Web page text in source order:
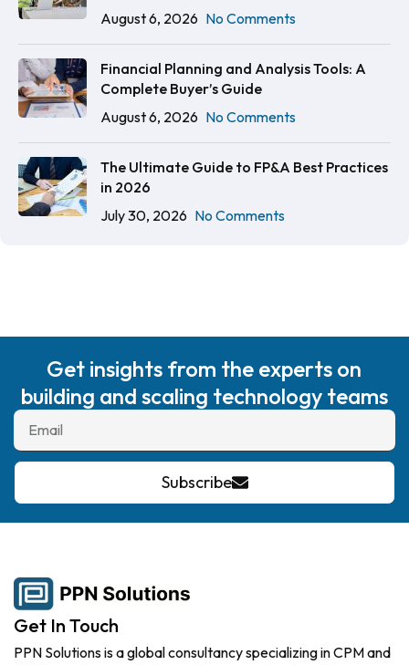
August 6, 2026 No Comments
Financial Planning and Analysis Tools: A
Complete Buyer’s Guide
August 6, 2026 No Comments
The Ultimate Guide to FP&A Best Practices
in 2026
July 30, 2026 No Comments
Get insights from the experts on
building and scaling technology teams
Subscribe
Get In Touch
PPN Solutions is a global consultancy specializing in CPM and